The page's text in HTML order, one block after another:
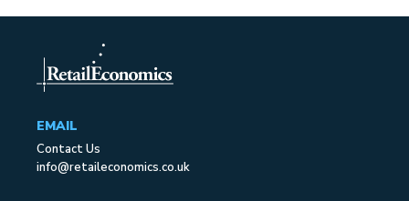
EMAIL
Contact Us
info@retaileconomics.co.uk